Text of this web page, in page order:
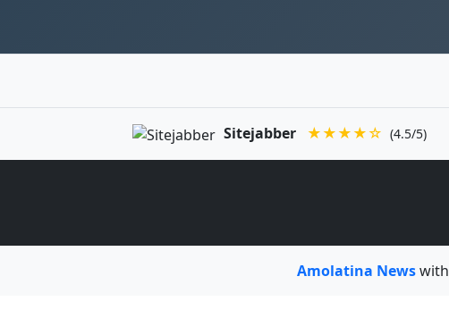
Sitejabber ★★★★☆ (4.5/5)
Amolatina Newswith